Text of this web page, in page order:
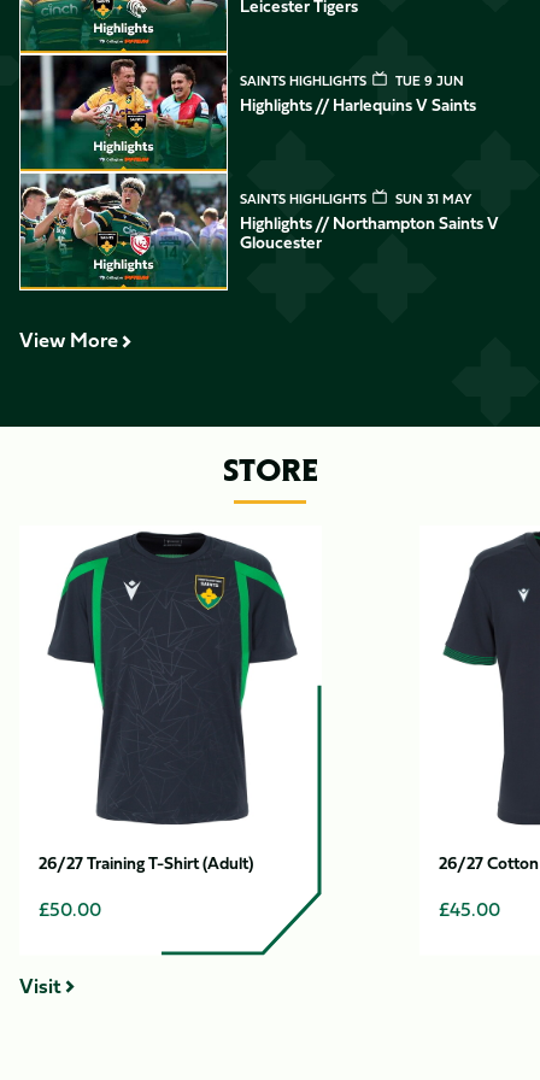
Highlights // Harlequins v SaintsSAINTS HIGHLIGHTS TUE 9 JUN
Highlights // Harlequins V Saints
Highlights // Northampton Saints v Gloucester
SAINTS HIGHLIGHTS SUN 31 MAY
Highlights // Northampton Saints V
Gloucester
View More
STORE
Training
Shirt
(Adult)
26/27 Training T-Shirt (Adult)
£50.00
Cotton
Shirt
(Adult)
26/27
£45.00
Visit